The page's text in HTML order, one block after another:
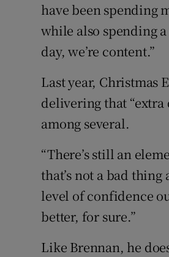
have been spending
while also spending
day, we’re content.”
Last year, Christmas
delivering that “extra
among several.
“There’s still an
that’s not a bad
level of confidence
better, for sure.”
Like Brennan, he